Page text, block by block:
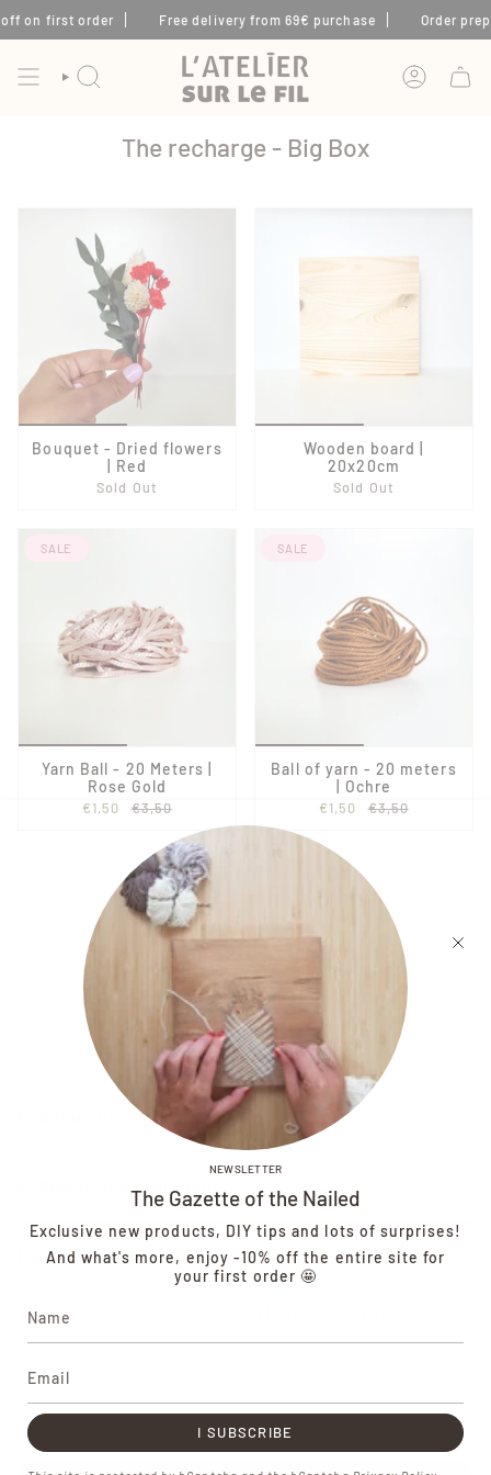
to
content
on first order Free delivery from 69€ purchase Order
SEARCH ACCOUNT
NEWSLETTER
The Gazette of the Nailed
Exclusive new products, DIY tips and lots of surprises!
And what's more, enjoy -10% off the entire site for
your first order 🤩
I SUBSCRIBE
The recharge - Big Box
Bouquet - Dried flowers
| Red
Sold Out
Wooden board |
20x20cm
Sold Out
SALE
Yarn Ball - 20 Meters |
Rose Gold
€1,50 €3,50
SALE
Ball of yarn - 20 meters
| Ochre
€1,50 €3,50
A question?
Practical information
Newsletter
Exclusive new products, DIY tips and lots of surprises!
And what's more, enjoy -10% off the entire site 🤩